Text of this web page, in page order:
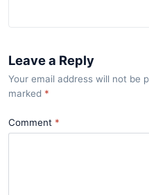
Leave a Reply
Your email address will not be
marked *
Comment